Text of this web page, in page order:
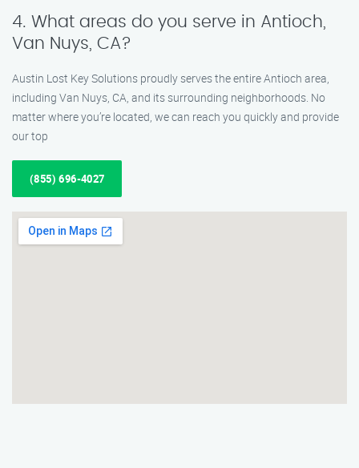
4. What areas do you serve in Antioch,
Van Nuys, CA?
Austin Lost Key Solutions proudly serves the entire Antioch area,
including Van Nuys, CA, and its surrounding neighborhoods. No
matter where you’re located, we can reach you quickly and provide
our top
(855) 696-4027